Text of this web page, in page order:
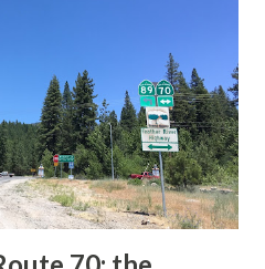
markers. The
by the American
Officials during November
reassurance shields
Early efforts to create a